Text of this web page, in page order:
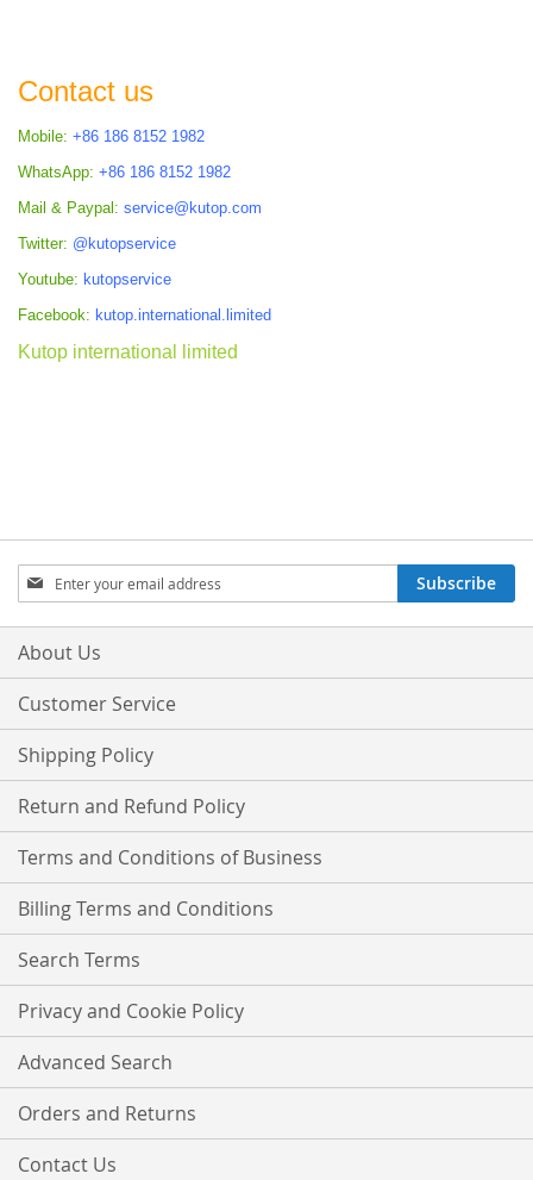
Contact us
Mobile: +86 186 8152 1982
WhatsApp: +86 186 8152 1982
Mail & Paypal: service@kutop.com
Twitter: @kutopservice
Youtube: kutopservice
Facebook: kutop.international.limited
Kutop international limited
Sign
Up
for
Our
Subscribe
About Us
Customer Service
Shipping Policy
Return and Refund Policy
Terms and Conditions of Business
Billing Terms and Conditions
Search Terms
Privacy and Cookie Policy
Advanced Search
Orders and Returns
Contact Us